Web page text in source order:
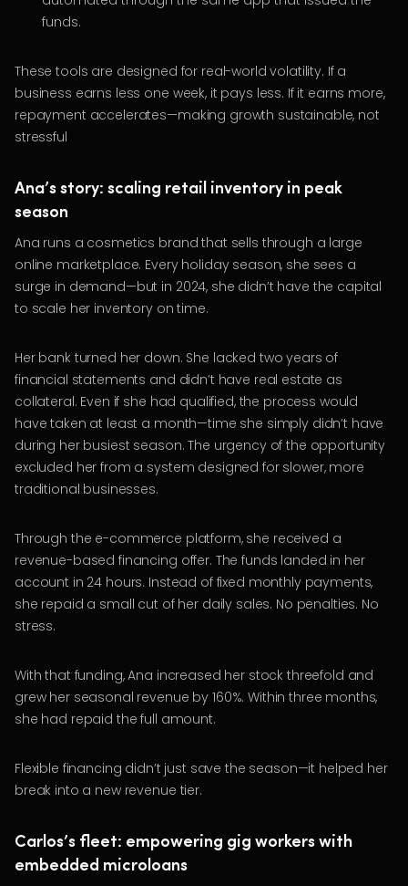
funds.
These tools are designed for real-world volatility. If a
business earns less one week, it pays less. If it earns more,
repayment accelerates—making growth sustainable, not
stressful
Ana’s story: scaling retail inventory in peak
season
Ana runs a cosmetics brand that sells through a large
online marketplace. Every holiday season, she sees a
surge in demand—but in 2024, she didn’t have the capital
to scale her inventory on time.
Her bank turned her down. She lacked two years of
financial statements and didn’t have real estate as
collateral. Even if she had qualified, the process would
have taken at least a month—time she simply didn’t have
during her busiest season. The urgency of the opportunity
excluded her from a system designed for slower, more
traditional businesses.
Through the e-commerce platform, she received a
revenue-based financing offer. The funds landed in her
account in 24 hours. Instead of fixed monthly payments,
she repaid a small cut of her daily sales. No penalties. No
stress.
With that funding, Ana increased her stock threefold and
grew her seasonal revenue by 160%. Within three months,
she had repaid the full amount.
Flexible financing didn’t just save the season—it helped her
break into a new revenue tier.
Carlos’s fleet: empowering gig workers with
embedded microloans